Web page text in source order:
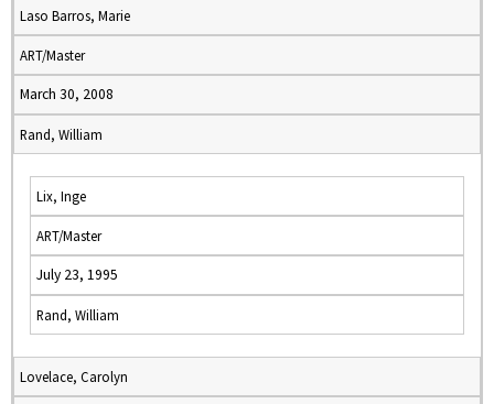
Laso Barros, Marie
ART/Master
March 30, 2008
Rand, William
Lix, Inge
ART/Master
July 23, 1995
Rand, William
Lovelace, Carolyn